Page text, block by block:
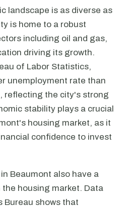
landscape is as diverse as
is home to a robust
including oil and gas,
driving its growth.
of Labor Statistics,
unemployment rate than
reflecting the city's strong
stability plays a crucial
housing market, as it
confidence to invest
Beaumont also have a
housing market. Data
Bureau shows that